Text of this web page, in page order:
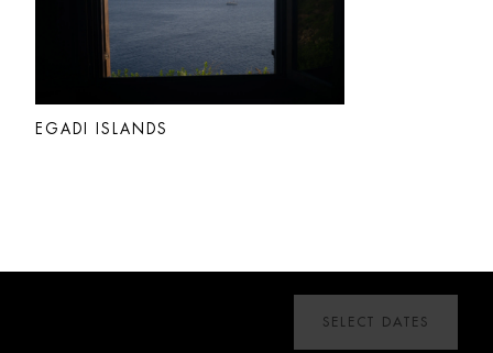
EGADI ISLANDS
SELECT DATES